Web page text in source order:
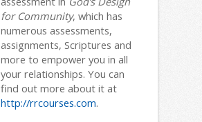
for Community, which has
numerous assessments,
assignments, Scriptures and
more to empower you in all
your relationships. You can
find out more about it at
http://rrcourses.com.